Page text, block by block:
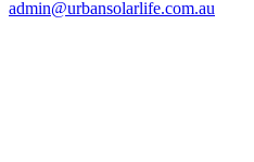
admin@urbansolarlife.com.au